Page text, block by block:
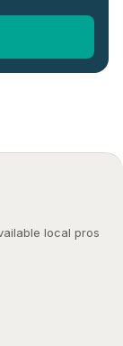
local pros